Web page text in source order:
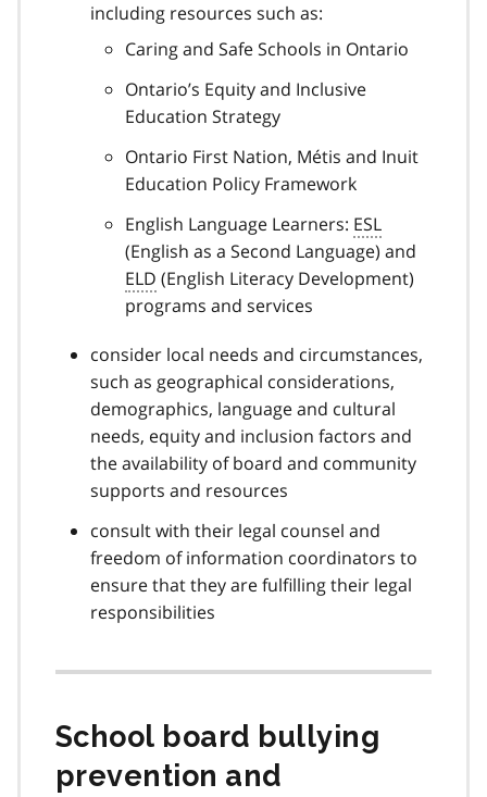
including resources such as:
Caring and Safe Schools in Ontario
Ontario’s Equity and Inclusive
Education Strategy
Ontario First Nation, Métis and Inuit
Education Policy Framework
English Language Learners: ESL
(English as a Second Language) and
ELD (English Literacy Development)
programs and services
consider local needs and circumstances,
such as geographical considerations,
demographics, language and cultural
needs, equity and inclusion factors and
the availability of board and community
supports and resources
consult with their legal counsel and
freedom of information coordinators to
ensure that they are fulfilling their legal
responsibilities
School board bullying
prevention and